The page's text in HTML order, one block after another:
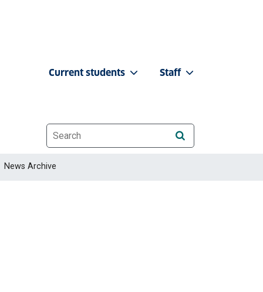
Current students Staff
Website search
News Archive